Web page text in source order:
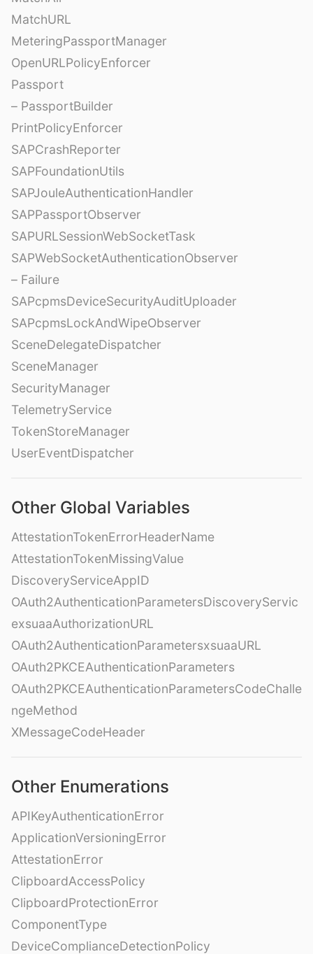
MatchURL
MeteringPassportManager
OpenURLPolicyEnforcer
Passport
– PassportBuilder
PrintPolicyEnforcer
SAPCrashReporter
SAPFoundationUtils
SAPJouleAuthenticationHandler
SAPPassportObserver
SAPURLSessionWebSocketTask
SAPWebSocketAuthenticationObserver
– Failure
SAPcpmsDeviceSecurityAuditUploader
SAPcpmsLockAndWipeObserver
SceneDelegateDispatcher
SceneManager
SecurityManager
TelemetryService
TokenStoreManager
UserEventDispatcher
Other Global Variables
AttestationTokenErrorHeaderName
AttestationTokenMissingValue
DiscoveryServiceAppID
OAuth2AuthenticationParametersDiscoveryServic
exsuaaAuthorizationURL
OAuth2AuthenticationParametersxsuaaURL
OAuth2PKCEAuthenticationParameters
OAuth2PKCEAuthenticationParametersCodeChalle
ngeMethod
XMessageCodeHeader
Other Enumerations
APIKeyAuthenticationError
ApplicationVersioningError
AttestationError
ClipboardAccessPolicy
ClipboardProtectionError
ComponentType
DeviceComplianceDetectionPolicy